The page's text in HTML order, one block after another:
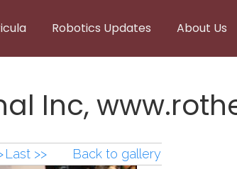
Robotics Updates About Us
Inc,
Last >> Back to gallery